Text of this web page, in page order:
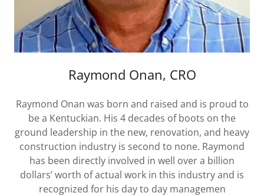
Raymond Onan, CRO
Raymond Onan was born and raised and is proud to
be a Kentuckian. His 4 decades of boots on the
ground leadership in the new, renovation, and heavy
construction industry is second to none. Raymond
has been directly involved in well over a billion
dollars’ worth of actual work in this industry and is
recognized for his day to day managemen